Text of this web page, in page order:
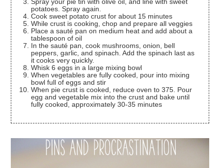
potatoes. Spray again.
Cook sweet potato crust for about 15 minutes
While crust is cooking, chop and prepare all veggies
Place a sauté pan on medium heat and add about a
tablespoon of oil
In the sauté pan, cook mushrooms, onion, bell
peppers, garlic, and spinach. Add the spinach last as
it cooks very quickly.
Whisk 6 eggs in a large mixing bowl
When vegetables are fully cooked, pour into mixing
bowl full of eggs and stir
When pie crust is cooked, reduce oven to 375. Pour
egg and vegetable mix into the crust and bake until
fully cooked, approximately 30-35 minutes